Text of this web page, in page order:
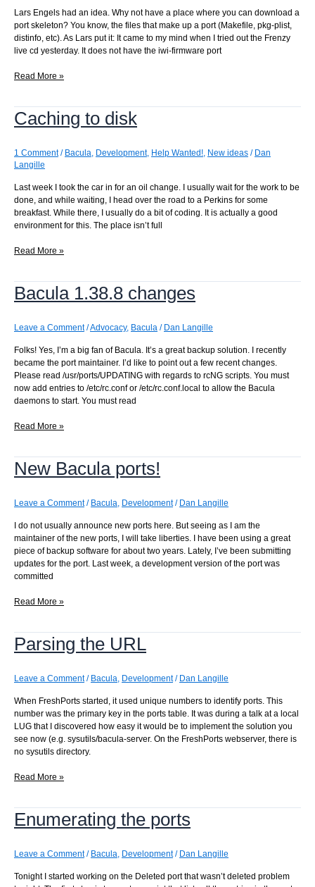
Lars Engels had an idea. Why not have a place where you can download a
port skeleton? You know, the files that make up a port (Makefile, pkg-plist,
distinfo, etc). As Lars put it: It came to my mind when I tried out the Frenzy
live cd yesterday. It does not have the iwi-firmware port
Link
a
port
Read More »
Caching to disk
1 Comment / Bacula, Development, Help Wanted!, New ideas / Dan
Langille
Last week I took the car in for an oil change. I usually wait for the work to be
done, and while waiting, I head over the road to a Perkins for some
breakfast. While there, I usually do a bit of coding. It is actually a good
environment for this. The place isn’t full
Caching
Read More »
Bacula 1.38.8 changes
Leave a Comment /Advocacy, Bacula / Dan Langille
Folks! Yes, I’m a big fan of Bacula. It’s a great backup solution. I recently
became the port maintainer. I’d like to point out a few recent changes.
Please read /usr/ports/UPDATING with regards to rcNG scripts. You must
now add entries to /etc/rc.conf or /etc/rc.conf.local to allow the Bacula
daemons to start. You must read
Bacula
Read More »
New Bacula ports!
Leave a Comment / Bacula, Development/ Dan Langille
I do not usually announce new ports here. But seeing as I am the
maintainer of the new ports, I will take liberties. I have been using a great
piece of backup software for about two years. Lately, I’ve been submitting
updates for the port. Last week, a development version of the port was
committed
New
Read More »
Parsing the URL
Leave a Comment / Bacula, Development/ Dan Langille
When FreshPorts started, it used unique numbers to identify ports. This
number was the primary key in the ports table. It was during a talk at a local
LUG that I discovered how easy it would be to implement the solution you
see now (e.g. sysutils/bacula-server. On the FreshPorts webserver, there is
no sysutils directory.
Parsing
Read More »
Enumerating the ports
Leave a Comment / Bacula, Development/ Dan Langille
Tonight I started working on the Deleted port that wasn’t deleted problem